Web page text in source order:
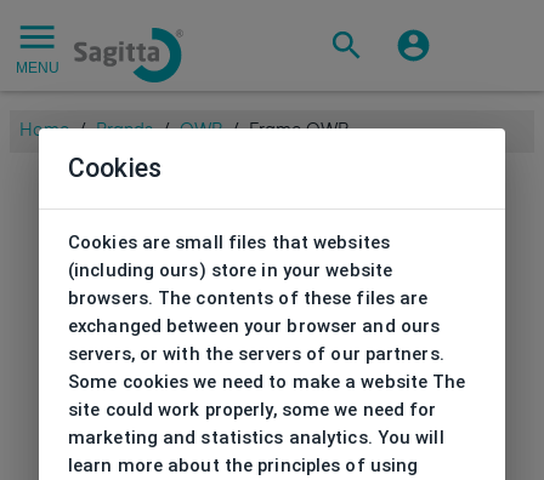
MENU
Home / Brands / OWP / Frame OWP
Cookies
Cookies are small files that websites
(including ours) store in your website
browsers. The contents of these files are
exchanged between your browser and ours
servers, or with the servers of our partners.
Some cookies we need to make a website The
site could work properly, some we need for
marketing and statistics analytics. You will
learn more about the principles of using